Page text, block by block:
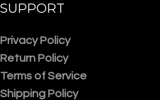
SUPPORT
Privacy Policy
Return Policy
Terms of Service
Shipping Policy